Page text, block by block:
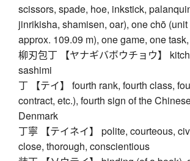
scissors, spade, hoe, inkstick,
jinrikisha, shamisen, oar), one chō
approx. 109.09 m), one game, one
柳刃包丁 【ヤナギバボウチョウ】
sashimi
丁 【テイ】 fourth rank, fourth class,
contract, etc.), fourth sign of the
Denmark
丁寧 【テイネイ】 polite, courteous,
close, thorough, conscientious